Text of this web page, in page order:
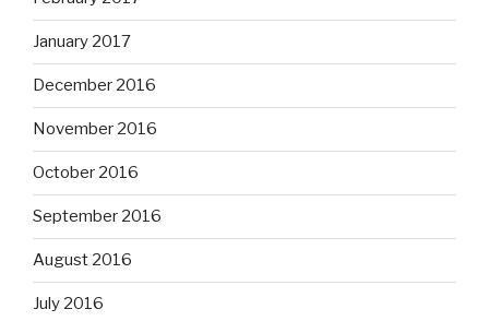
January 2017
December 2016
November 2016
October 2016
September 2016
August 2016
July 2016